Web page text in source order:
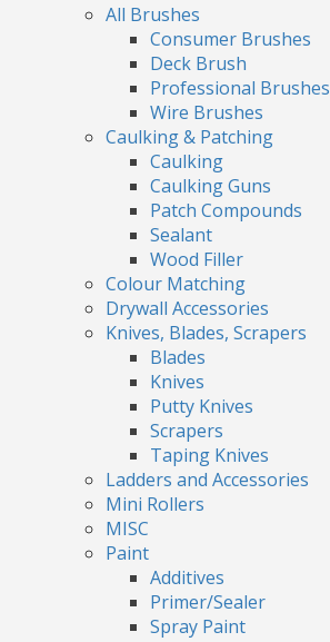
All Brushes
Consumer Brushes
Deck Brush
Professional Brushes
Wire Brushes
Caulking & Patching
Caulking
Caulking Guns
Patch Compounds
Sealant
Wood Filler
Colour Matching
Drywall Accessories
Knives, Blades, Scrapers
Blades
Knives
Putty Knives
Scrapers
Taping Knives
Ladders and Accessories
Mini Rollers
MISC
Paint
Additives
Primer/Sealer
Spray Paint